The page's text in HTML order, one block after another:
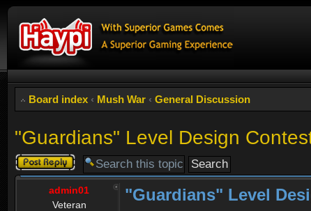
Board index ‹ Mush War ‹ General Discussion
"Guardians" Level Design
Post a reply
admin01
Veteran
"Guardians" Level